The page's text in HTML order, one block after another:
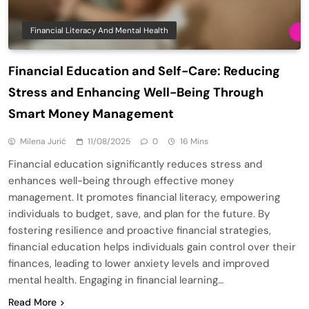
Financial Literacy And Mental Health
Financial Education and Self-Care: Reducing
Stress and Enhancing Well-Being Through
Smart Money Management
Milena Jurić 11/08/2025 0 16 Mins
Financial education significantly reduces stress and
enhances well-being through effective money
management. It promotes financial literacy, empowering
individuals to budget, save, and plan for the future. By
fostering resilience and proactive financial strategies,
financial education helps individuals gain control over their
finances, leading to lower anxiety levels and improved
mental health. Engaging in financial learning…
Read More